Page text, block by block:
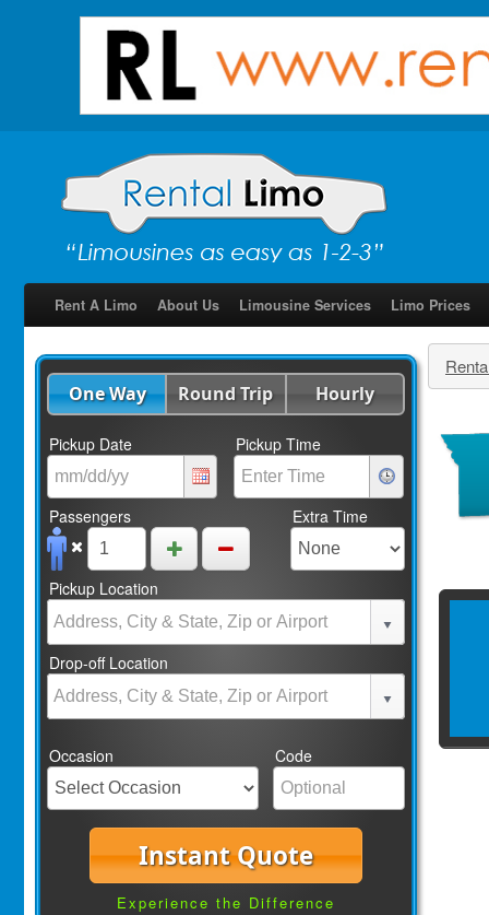
Rent A Limo About Us Limousine Services Limo Prices
One Way Round Trip Hourly
Pickup Date Pickup Time
Passengers Extra Time
Pickup Location
Drop-off Location
Occasion Code
Instant Quote
Experience the Difference